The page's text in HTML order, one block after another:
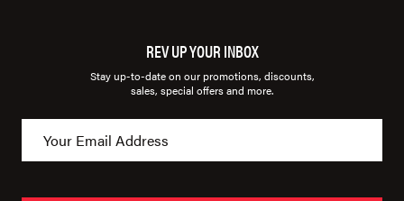
REV UP YOUR INBOX
Stay up-to-date on our promotions, discounts,
sales, special offers and more.